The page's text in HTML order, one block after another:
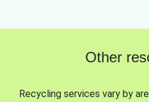
Other
Recycling services vary by